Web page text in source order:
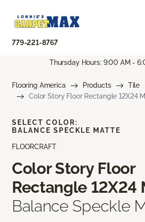
779-221-8767
Thursday Hours: 9:00 AM -
Flooring America Products
Tile
Color Story Floor Rectangle 12X24
FLOORCRAFT
Color Story Floor
Rectangle 12X24
Balance Speckle
SELECT COLOR:
BALANCE SPECKLE MATTE